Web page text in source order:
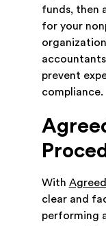
funds, then
for your
prevent
compliance.
With
clear and
performing